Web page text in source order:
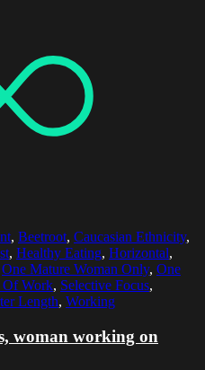
, Beetroot, Caucasian Ethnicity,
, Healthy Eating, Horizontal,
One Mature Woman Only, One
Of Work, Selective Focus,
Length, Working
woman working on